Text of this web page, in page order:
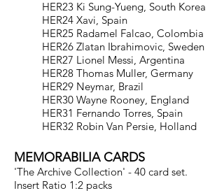
HER23 Ki Sung-Yueng, South Korea
HER24 Xavi, Spain
HER25 Radamel Falcao, Colombia
HER26 Zlatan Ibrahimovic, Sweden
HER27 Lionel Messi, Argentina
HER28 Thomas Muller, Germany
HER29 Neymar, Brazil
HER30 Wayne Rooney, England
HER31 Fernando Torres, Spain
HER32 Robin Van Persie, Holland
MEMORABILIA CARDS
'The Archive Collection' - 40 card set.
Insert Ratio 1:2 packs